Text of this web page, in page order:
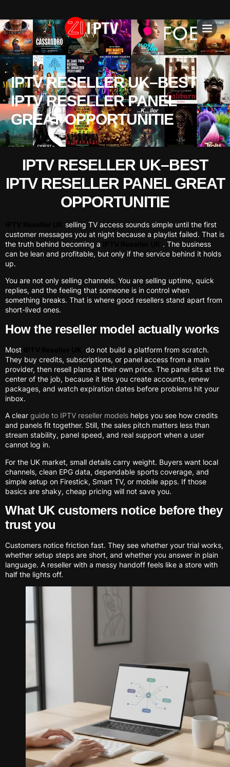
IPTV RESELLER UK–BEST
IPTV RESELLER PANEL
GREAT OPPORTUNITIE
IPTV RESELLER UK–BEST
IPTV RESELLER PANEL GREAT
OPPORTUNITIE
selling TV access sounds simple until the first
customer messages you at night because a playlist failed. That is
the truth behind becoming a
. The business
can be lean and profitable, but only if the service behind it holds
up.
You are not only selling channels. You are selling uptime, quick
replies, and the feeling that someone is in control when
something breaks. That is where good resellers stand apart from
short-lived ones.
How the reseller model actually works
Most
do not build a platform from scratch.
They buy credits, subscriptions, or panel access from a main
provider, then resell plans at their own price. The panel sits at the
center of the job, because it lets you create accounts, renew
packages, and watch expiration dates before problems hit your
inbox.
A clear guide to IPTV reseller models helps you see how credits
and panels fit together. Still, the sales pitch matters less than
stream stability, panel speed, and real support when a user
cannot log in.
For the UK market, small details carry weight. Buyers want local
channels, clean EPG data, dependable sports coverage, and
simple setup on Firestick, Smart TV, or mobile apps. If those
basics are shaky, cheap pricing will not save you.
What UK customers notice before they
trust you
Customers notice friction fast. They see whether your trial works,
whether setup steps are short, and whether you answer in plain
language. A reseller with a messy handoff feels like a store with
half the lights off.